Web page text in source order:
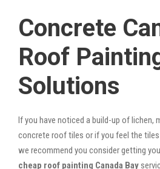
Concrete
Roof
Solutions
If you have noticed a build-up of lichen,
concrete roof tiles or if you feel the
we recommend you consider getting
cheap roof painting Canada Bay